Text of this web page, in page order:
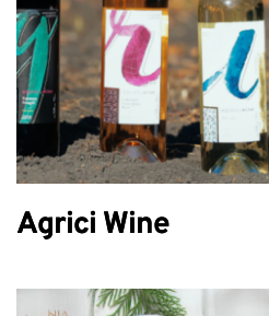
Agrici Wine